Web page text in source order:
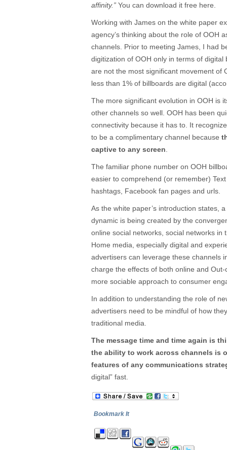
affinity.” You can download it free here.
Working with James on the white paper
agency’s thinking about the role of OOH
channels. Prior to meeting James, I had
digitization of OOH only in terms of
are not the most significant movement of
less than 1% of billboards are digital
The more significant evolution in OOH is
other channels so well. OOH has been
connectivity because it has to. It
to be a complimentary channel because
captive to any screen
The familiar phone number on OOH
easier to comprehend (or remember)
hashtags, Facebook fan pages and urls.
As the white paper’s introduction states,
dynamic is being created by the
online social networks, social networks in
Home media, especially digital and
advertisers can leverage these channels
charge the effects of both online and
more sociable approach to consumer
In addition to understanding the role of
advertisers need to be mindful of how
traditional media.
The message time and time again is
the ability to work across channels is
features of any communications
digital” fast.
Bookmark It